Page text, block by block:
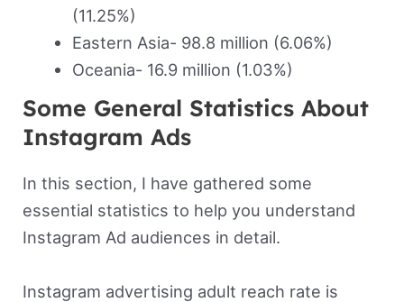
(11.25%)
Eastern Asia- 98.8 million (6.06%)
Oceania- 16.9 million (1.03%)
Some General Statistics About
Instagram Ads
In this section, I have gathered some
essential statistics to help you understand
Instagram Ad audiences in detail.
Instagram advertising adult reach rate is